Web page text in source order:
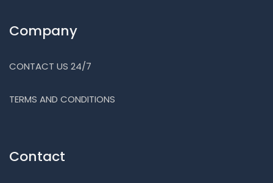
Company
CONTACT US 24/7
TERMS AND CONDITIONS
Contact